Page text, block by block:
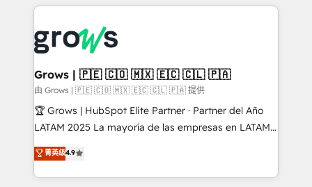
and sales ops at mid-market companies ready to
move beyond spreadsheets into unified systems
that drive real business results.
experience with CRM, Marketing, Sales & Service
Own back-end developers - Complex data
migrations (e.g. Salesforce, MS Dynamics, Perfect
View, SuperOffice) - Custom integrations (e.g. MS
Business Central, Navision, AX, SAP, Exact, AFAS) We
focus on growing B2B companies in the SME sector
such as manufacturing, SaaS, business services and
partner, we know how important user adoption is.
That's why we have developed a step-by-step
Grows | 🇵🇪 🇨🇴 🇲🇽 🇪🇨 🇨🇱 🇵🇦
由 Grows | 🇵🇪 🇨🇴 🇲🇽 🇪🇨 🇨🇱 🇵🇦 提供
🏆 Grows | HubSpot Elite Partner · Partner del Año
LATAM 2025 La mayoría de las empresas en LATAM
no tienen un problema de herramientas. Tienen un
problema de orden. Equipos desalineados, datos
dispersos y procesos que dependen de personas
菁英级4.9